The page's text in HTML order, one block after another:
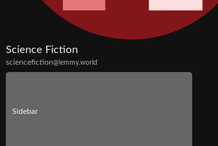
Science Fiction
sciencefiction@lemmy.world
Sidebar